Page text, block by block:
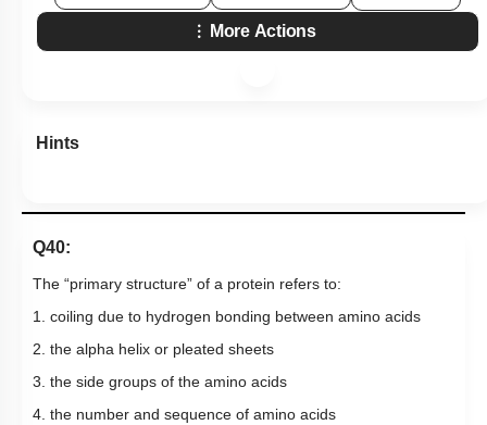
More Actions
Hints
Q40:
The “primary structure” of a protein refers to:
1. coiling due to hydrogen bonding between amino acids
2. the alpha helix or pleated sheets
3. the side groups of the amino acids
4. the number and sequence of amino acids